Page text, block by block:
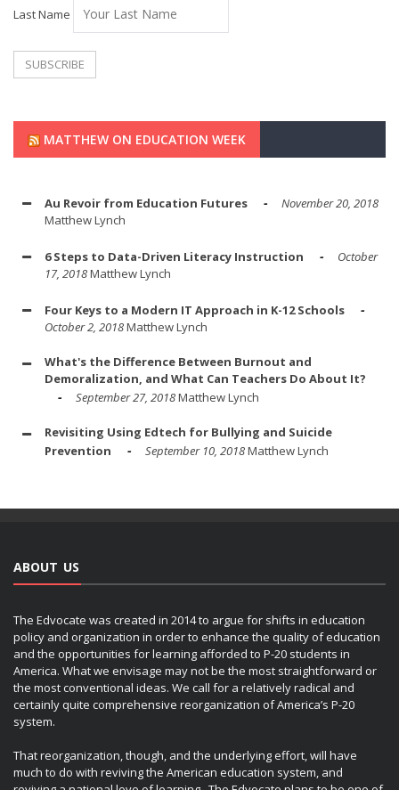
Last Name
MATTHEW ON EDUCATION WEEK
Au Revoir from Education Futures
November 20, 2018
Matthew Lynch
6 Steps to Data-Driven Literacy Instruction
October
17, 2018Matthew Lynch
Four Keys to a Modern IT Approach in K-12 Schools
October 2, 2018Matthew Lynch
What's the Difference Between Burnout and
Demoralization, and What Can Teachers Do About It?
September 27, 2018Matthew Lynch
Revisiting Using Edtech for Bullying and Suicide
Prevention
September 10, 2018Matthew Lynch
ABOUT US
The Edvocate was created in 2014 to argue for shifts in education
policy and organization in order to enhance the quality of education
and the opportunities for learning afforded to P-20 students in
America. What we envisage may not be the most straightforward or
the most conventional ideas. We call for a relatively radical and
certainly quite comprehensive reorganization of America’s P-20
system.
That reorganization, though, and the underlying effort, will have
much to do with reviving the American education system, and